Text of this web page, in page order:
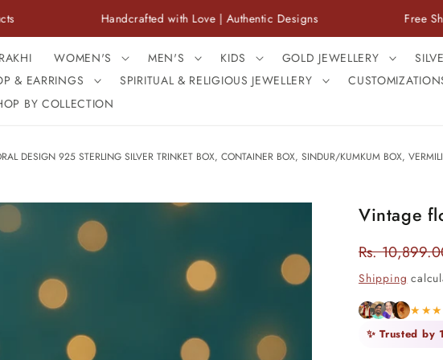
Handcrafted with Love | Authentic Designs Free Shipping
WOMEN'S MEN'S KIDS GOLD JEWELLERY
& EARRINGS
SPIRITUAL & RELIGIOUS JEWELLERY
BY COLLECTION
DESIGN 925 STERLING SILVER TRINKET BOX, CONTAINER BOX, SINDUR/KUMKUM BOX,
Vintage
Regular
price
Rs.
Shipping
✨ Trusted